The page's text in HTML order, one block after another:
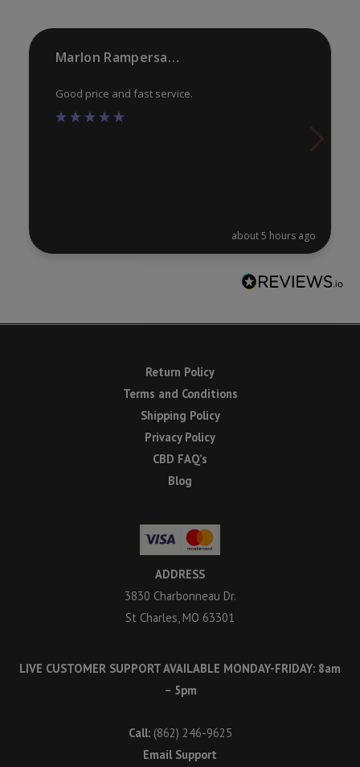
the
Marlon Rampersaud
Good price and fast service.
about 5 hours ago
Return Policy
Terms and Conditions
Shipping Policy
Privacy Policy
CBD FAQ’s
Blog
ADDRESS
3830 Charbonneau Dr.
St Charles, MO 63301
LIVE CUSTOMER SUPPORT AVAILABLE MONDAY-FRIDAY: 8am
– 5pm
Call: (862) 246-9625
Email Support